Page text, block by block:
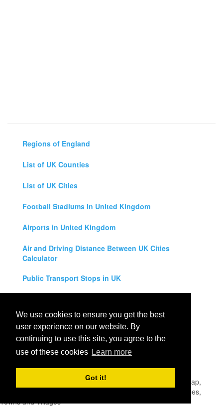
We use cookies to ensure you get the best
user experience on our website. By
continuing to use this site, you agree to the
use of these cookies Learn more
Got it!
Regions of England
List of UK Counties
List of UK Cities
Football Stadiums in United Kingdom
Airports in United Kingdom
Air and Driving Distance Between UK Cities
Calculator
Public Transport Stops in UK
Legal Disclaimer
Privacy Policy
UK City Map
- United Kingdom Map,
England, Scotland, Northern Ireland and Wales Cities, Counties,
Towns and Villages